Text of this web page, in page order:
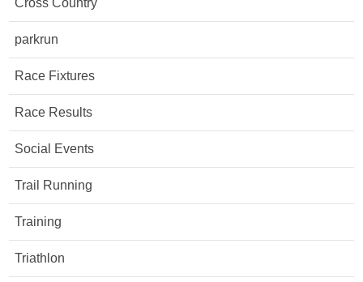
Cross Country
parkrun
Race Fixtures
Race Results
Social Events
Trail Running
Training
Triathlon